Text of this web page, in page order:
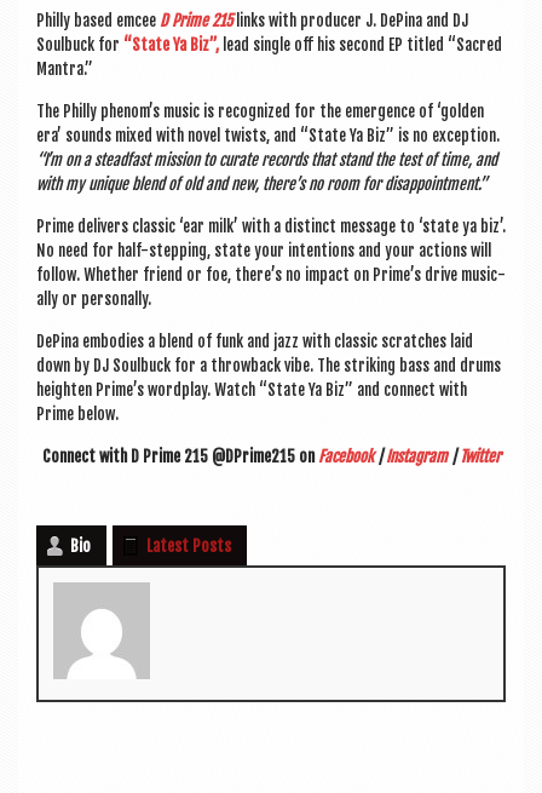
Philly based emcee D Prime 215links with pro­du­cer J. DePina and DJ
Soul­buck for “State Ya Biz”, lead single off his second EP titled “Sac­red
Mantra.”
The Philly phenom’s music is recog­nized for the emer­gence of ‘golden
era’ sounds mixed with nov­el twists, and “State Ya Biz” is no excep­tion.
“I’m on a stead­fast mis­sion to cur­ate records that stand the test of time, and
with my unique blend of old and new, there’s no room for disappointment.”
Prime deliv­ers clas­sic ‘ear milk’ with a dis­tinct mes­sage to ‘state ya biz’.
No need for half-step­ping, state your inten­tions and your actions will
fol­low. Wheth­er friend or foe, there’s no impact on Prime’s drive music­
ally or personally.
DePina embod­ies a blend of funk and jazz with clas­sic scratches laid
down by DJ Soul­buck for a throw­back vibe. The strik­ing bass and drums
height­en Prime’s word­play. Watch “State Ya Biz” and con­nect with
Prime below.
Con­nect with D Prime 215 @DPrime215 onFace­book|Ins­tagram|Twit­ter
Bio Latest Posts